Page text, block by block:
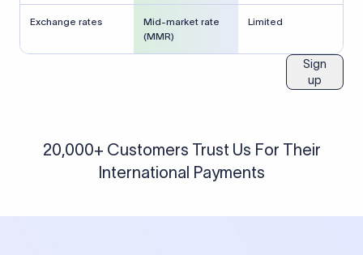
Exchange rates
Mid-market rate
(MMR)
Limited
Sign
up
20,000+ Customers Trust Us For Their
International Payments